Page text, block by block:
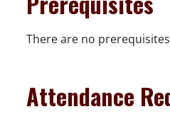
There are no
Attendance